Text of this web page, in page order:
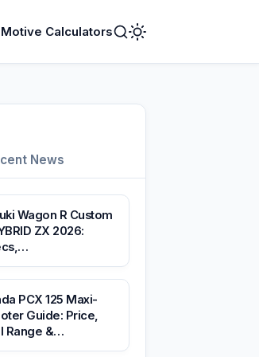
Calculators
Toggle
Mode
News
Wagon R Custom
ZX 2026:
PCX 125 Maxi-
Guide: Price,
Range &…